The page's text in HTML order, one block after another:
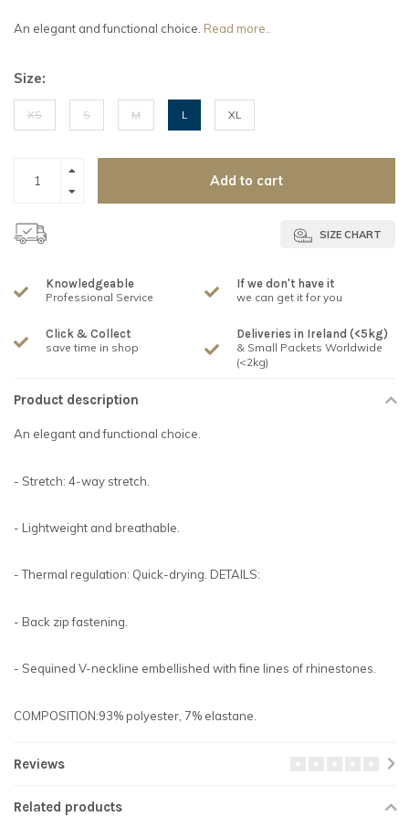
An elegant and functional choice. Read more..
Size:
XS S M L XL
Add to cart
SIZE CHART
Knowledgeable
Professional Service
If we don't have it
we can get it for you
Click & Collect
save time in shop
Deliveries in Ireland (<5kg)
& Small Packets Worldwide
(<2kg)
Product description
An elegant and functional choice.
- Stretch: 4-way stretch.
- Lightweight and breathable.
- Thermal regulation: Quick-drying. DETAILS:
- Back zip fastening.
- Sequined V-neckline embellished with fine lines of rhinestones.
COMPOSITION:93% polyester, 7% elastane.
Reviews
Related products